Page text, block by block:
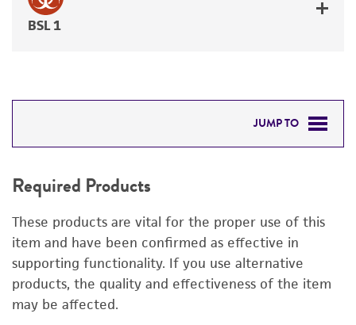
BSL 1
JUMP TO
RELATED PRODUCTS
DETAILED PRODUCT INFORMATION
PERMITS & RESTRICTIONS
REFERENCES
Required Products
These products are vital for the proper use of this
item and have been confirmed as effective in
supporting functionality. If you use alternative
products, the quality and effectiveness of the item
may be affected.